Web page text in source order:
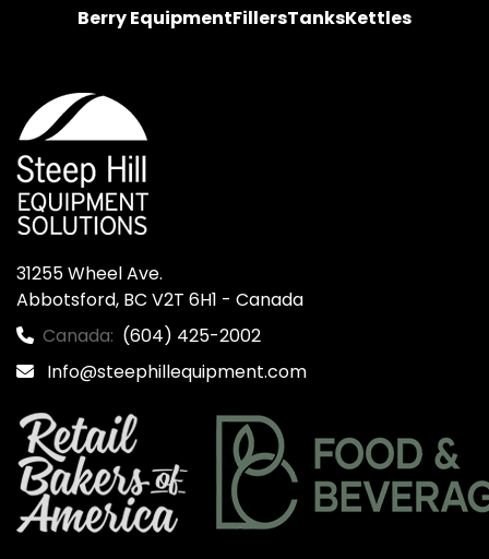
Berry EquipmentFillersTanksKettles
31255 Wheel Ave.
Abbotsford, BC V2T 6H1 - Canada
Canada: (604) 425-2002
Info@steephillequipment.com